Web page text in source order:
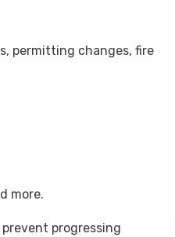
permitting changes, fire
more.
progressing